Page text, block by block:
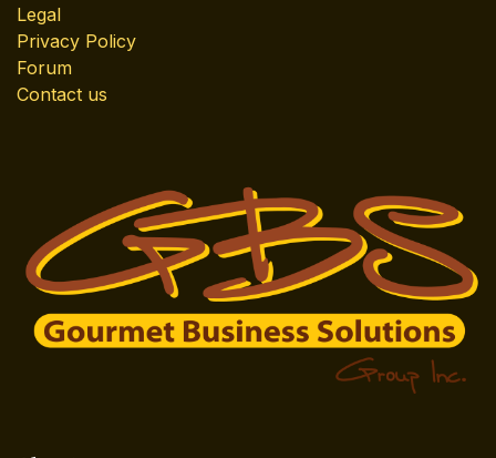
Legal
Privacy Policy
Forum
Contact us